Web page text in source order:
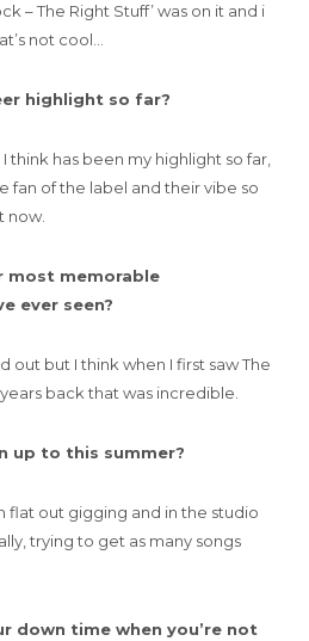
– The Right Stuff’ was on it and i
not cool…
highlight so far?
think has been my highlight so far,
fan of the label and their vibe so
now.
most memorable
ever seen?
out but I think when I first saw The
back that was incredible.
up to this summer?
flat out gigging and in the studio
trying to get as many songs
down time when you’re not